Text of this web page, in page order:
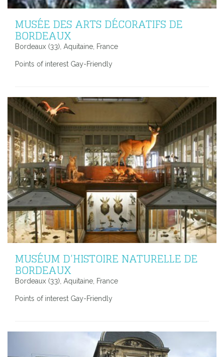
MUSÉE DES ARTS DÉCORATIFS DE
BORDEAUX
Bordeaux (33), Aquitaine, France
Points of interest Gay-Friendly
MUSÉUM D’HISTOIRE NATURELLE DE
BORDEAUX
Bordeaux (33), Aquitaine, France
Points of interest Gay-Friendly